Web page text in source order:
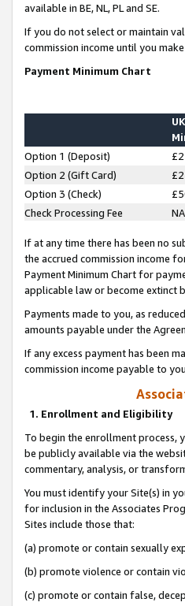
available in BE, NL, PL and SE.
If you do not select or maintain
commission income until you
Payment Minimum Chart
UK
Option 1 (Deposit)
Option 2 (Gift Card)
Option 3 (Check)
Check Processing Fee
NA
If at any time there has been no
the accrued commission income
Payment Minimum Chart for
applicable law or become extinct
Payments made to you, as
amounts payable under the
If any excess payment has been
commission income payable to
1. Enrollment and Eligibility
To begin the enrollment process,
be publicly available via the
commentary, analysis, or
You must identify your Site(s) in
for inclusion in the Associates
Sites include those that:
(a) promote or contain sexually
(b) promote violence or contain
(c) promote or contain false,